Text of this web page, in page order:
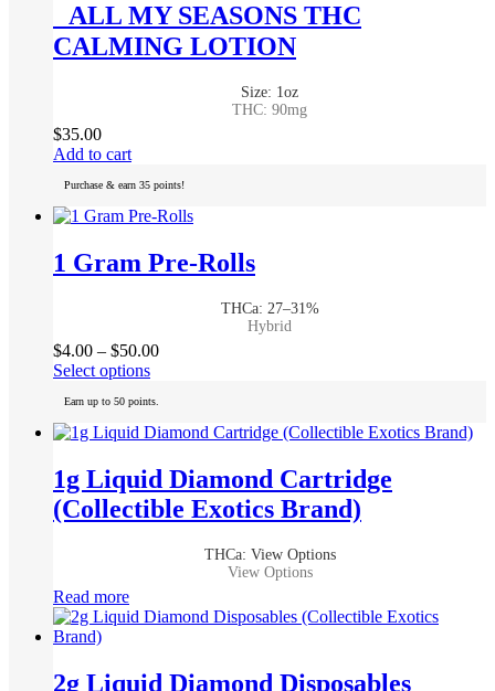
ALL MY SEASONS THC
CALMING LOTION
Size: 1oz
THC: 90mg
$35.00
Add to cart
Purchase & earn 35 points!
1 Gram Pre-Rolls
THCa: 27–31%
Hybrid
$4.00 – $50.00Price
$50.00
Select optionsThis
has
multiple
The
options
may
be
product
page
Earn up to 50 points.
1g Liquid Diamond Cartridge
(Collectible Exotics Brand)
THCa: View Options
View Options
Read more
2g Liquid Diamond Disposables